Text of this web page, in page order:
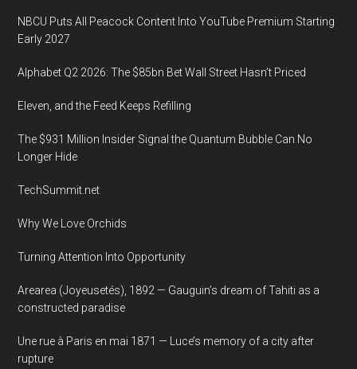
NBCU Puts All Peacock Content Into YouTube Premium Starting
Early 2027
Alphabet Q2 2026: The $85bn Bet Wall Street Hasn’t Priced
Eleven, and the Feed Keeps Refilling
The $931 Million Insider Signal the Quantum Bubble Can No
Longer Hide
TechSummit.net
Why We Love Orchids
Turning Attention Into Opportunity
Arearea (Joyeusetés), 1892 — Gauguin’s dream of Tahiti as a
constructed paradise
Une rue à Paris en mai 1871 — Luce’s memory of a city after
rupture